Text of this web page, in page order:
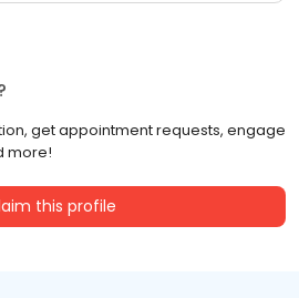
get appointment requests, engage
more!
this profile